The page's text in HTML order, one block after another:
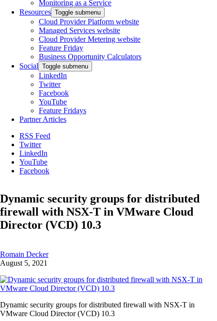
Monitoring as a Service
Resources Toggle submenu
Cloud Provider Platform website
Managed Services website
Cloud Provider Metering website
Feature Friday
Business Opportunity Calculators
Social Toggle submenu
LinkedIn
Twitter
Facebook
YouTube
Feature Fridays
Partner Articles
RSS Feed
Twitter
LinkedIn
YouTube
Facebook
Dynamic security groups for distributed
firewall with NSX-T in VMware Cloud
Director (VCD) 10.3
Romain Decker
August 5, 2021
Dynamic security groups for distributed firewall with NSX-T in
VMware Cloud Director (VCD) 10.3